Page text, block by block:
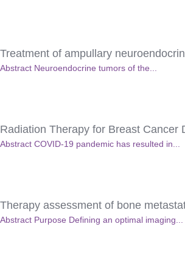
Treatment of ampullary
Abstract Neuroendocrine tumors of the...
Radiation Therapy for Breast
Abstract COVID-19 pandemic has resulted in...
Therapy assessment of bone
Abstract Purpose Defining an optimal imaging...